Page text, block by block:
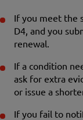
If you meet the
D4, and you
renewal.
If a condition
ask for extra
or issue a
If you fail to